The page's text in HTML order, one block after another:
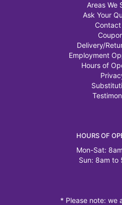
Areas We
Ask Your
Contact
Delivery/
Employment
Hours of
HOURS OF
Mon-Sat:
Sun: 8am to
* Please note: we